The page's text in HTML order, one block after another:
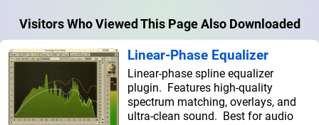
Visitors Who Viewed This Page Also Downloaded
Linear-Phase Equalizer
Linear-phase spline equalizer
plugin. Features high-quality
spectrum matching, overlays, and
ultra-clean sound. Best for audio